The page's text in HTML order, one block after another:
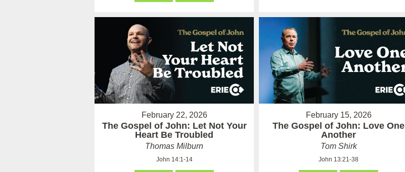
February 22, 2026
The Gospel of John: Let Not Your
Heart Be Troubled
Thomas Milburn
John 14:1-14
February 15, 2026
The Gospel of John: Love One
Another
Tom Shirk
John 13:21-38